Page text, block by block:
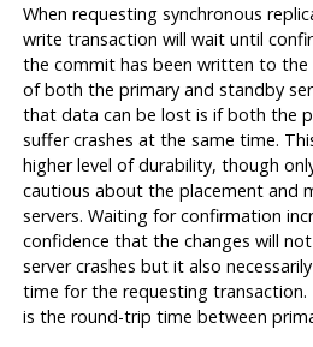
When requesting synchronous
write transaction will wait until
the commit has been written to the
of both the primary and standby
that data can be lost is if both the
suffer crashes at the same time.
higher level of durability, though
cautious about the placement and
servers. Waiting for confirmation
confidence that the changes will
server crashes but it also
time for the requesting
is the round-trip time between